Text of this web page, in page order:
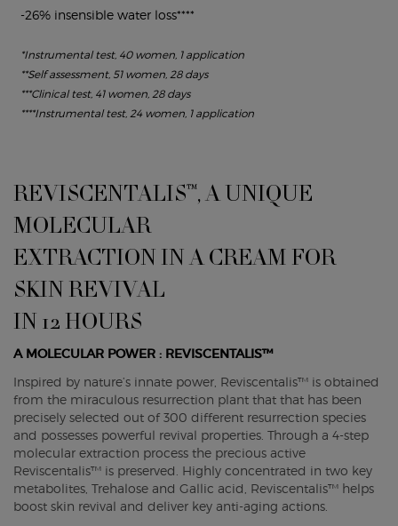
-26% insensible water loss****
*Instrumental test, 40 women, 1 application
**Self assessment, 51 women, 28 days
***Clinical test, 41 women, 28 days
****Instrumental test, 24 women, 1 application
REVISCENTALIS™, A UNIQUE
MOLECULAR
EXTRACTION IN A CREAM FOR
SKIN REVIVAL
IN 12 HOURS
A MOLECULAR POWER : REVISCENTALIS™
Inspired by nature’s innate power, Reviscentalis™ is obtained
from the miraculous resurrection plant that that has been
precisely selected out of 300 different resurrection species
and possesses powerful revival properties. Through a 4-step
molecular extraction process the precious active
Reviscentalis™ is preserved. Highly concentrated in two key
metabolites, Trehalose and Gallic acid, Reviscentalis™ helps
boost skin revival and deliver key anti-aging actions.